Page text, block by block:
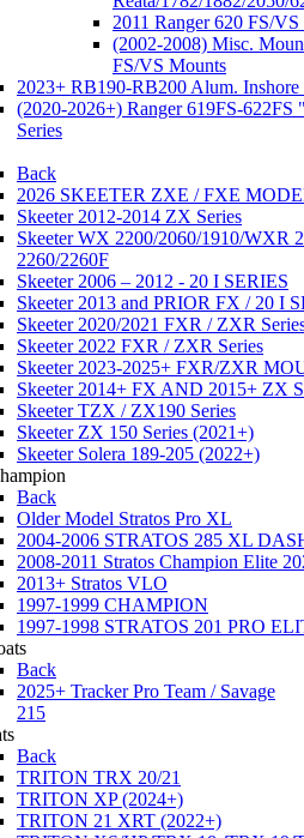
2011 Ranger 620 FS/
(2002-2008) Misc.
FS/VS Mounts
2023+ RB190-RB200 Alum. Inshore
(2020-2026+) Ranger 619FS-622FS
Series
Back
2026 SKEETER ZXE / FXE
Skeeter 2012-2014 ZX Series
Skeeter WX 2200/2060/1910/WXR
2260/2260F
Skeeter 2006 – 2012 - 20 I SERIES
Skeeter 2013 and PRIOR FX / 20 I
Skeeter 2020/2021 FXR / ZXR
Skeeter 2022 FXR / ZXR Series
Skeeter 2023-2025+ FXR/ZXR
Skeeter 2014+ FX AND 2015+ ZX
Skeeter TZX / ZX190 Series
Skeeter ZX 150 Series (2021+)
Skeeter Solera 189-205 (2022+)
Back
Older Model Stratos Pro XL
2004-2006 STRATOS 285 XL
2008-2011 Stratos Champion Elite
2013+ Stratos VLO
1997-1999 CHAMPION
1997-1998 STRATOS 201 PRO
Back
2025+ Tracker Pro Team / Savage
215
Back
TRITON TRX 20/21
TRITON XP (2024+)
TRITON 21 XRT (2022+)